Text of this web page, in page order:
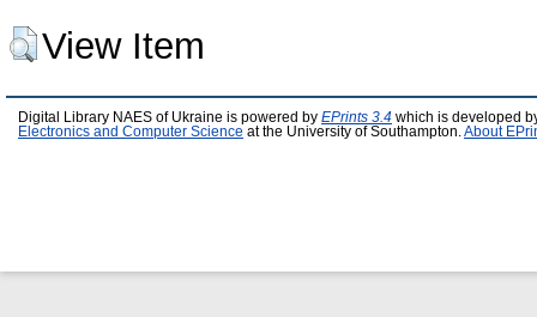
View Item
Digital Library NAES of Ukraine is powered by EPrints 3.4 which is developed
Electronics and Computer Science at the University of Southampton. About